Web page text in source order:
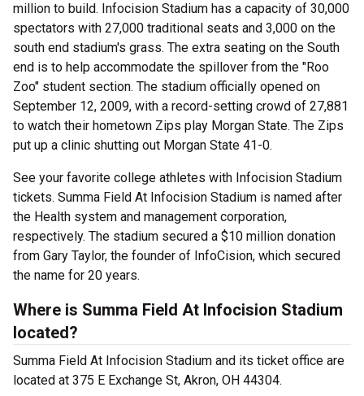
million to build. Infocision Stadium has a capacity of 30,000
spectators with 27,000 traditional seats and 3,000 on the
south end stadium's grass. The extra seating on the South
end is to help accommodate the spillover from the "Roo
Zoo" student section. The stadium officially opened on
September 12, 2009, with a record-setting crowd of 27,881
to watch their hometown Zips play Morgan State. The Zips
put up a clinic shutting out Morgan State 41-0.
See your favorite college athletes with Infocision Stadium
tickets. Summa Field At Infocision Stadium is named after
the Health system and management corporation,
respectively. The stadium secured a $10 million donation
from Gary Taylor, the founder of InfoCision, which secured
the name for 20 years.
Where is Summa Field At Infocision Stadium
located?
Summa Field At Infocision Stadium and its ticket office are
located at 375 E Exchange St, Akron, OH 44304.